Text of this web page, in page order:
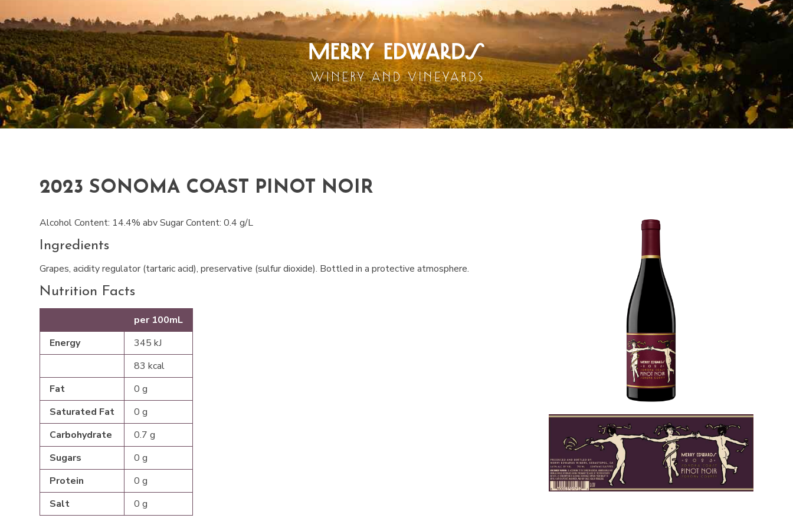
2023 SONOMA COAST PINOT NOIR
Alcohol Content: 14.4% abv Sugar Content: 0.4 g/L
Ingredients
Grapes, acidity regulator (tartaric acid), preservative (sulfur dioxide). Bottled in a protective atmosphere.
Nutrition Facts
per 100mL
Energy
345 kJ
83 kcal
Fat
0 g
Saturated Fat
0 g
Carbohydrate
0.7 g
Sugars
0 g
Protein
0 g
Salt
0 g